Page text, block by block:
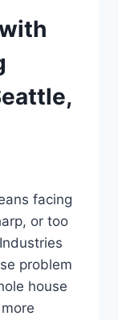
facing
or too
problem
house